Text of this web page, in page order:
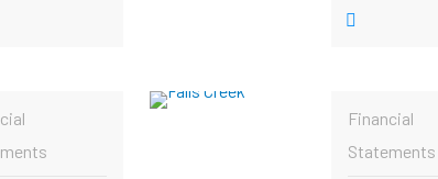
Financial
Statements